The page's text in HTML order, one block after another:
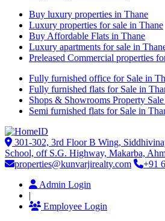
Buy luxury properties in Thane
Luxury properties for sale in Thane
Buy Affordable Flats in Thane
Luxury apartments for sale in
Preleased Commercial properties
Fully furnished office for Sale in
Fully furnished flats for Sale in
Shops & Showrooms Property
Semi furnished flats for Sale in
301-302, 3rd Floor B Wing,
School, off S.G. Highway, Makarba,
properties@kunvarjirealty.com
+91
Admin Login
|
Employee Login